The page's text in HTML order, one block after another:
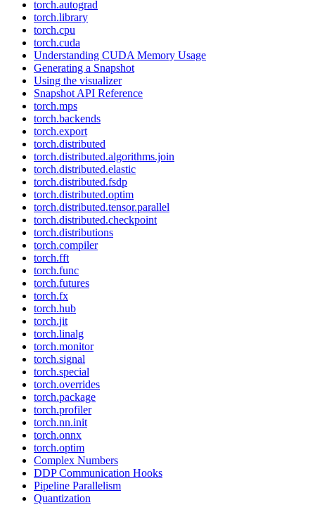
torch.autograd
torch.library
torch.cpu
torch.cuda
Understanding CUDA Memory Usage
Generating a Snapshot
Using the visualizer
Snapshot API Reference
torch.mps
torch.backends
torch.export
torch.distributed
torch.distributed.algorithms.join
torch.distributed.elastic
torch.distributed.fsdp
torch.distributed.optim
torch.distributed.tensor.parallel
torch.distributed.checkpoint
torch.distributions
torch.compiler
torch.fft
torch.func
torch.futures
torch.fx
torch.hub
torch.jit
torch.linalg
torch.monitor
torch.signal
torch.special
torch.overrides
torch.package
torch.profiler
torch.nn.init
torch.onnx
torch.optim
Complex Numbers
DDP Communication Hooks
Pipeline Parallelism
Quantization